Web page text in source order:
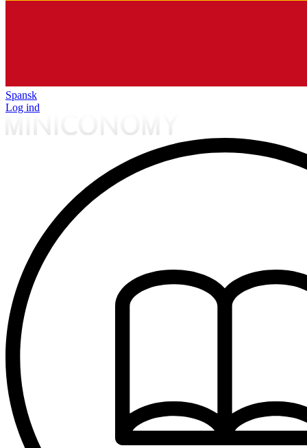
Spansk
Log ind